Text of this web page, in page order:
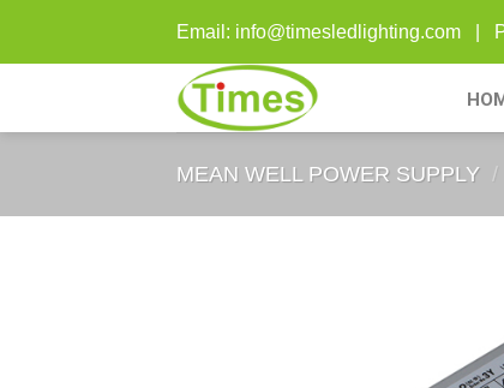
content
Email: info@timesledlighting.com |
MEAN WELL POWER SUPPLY /